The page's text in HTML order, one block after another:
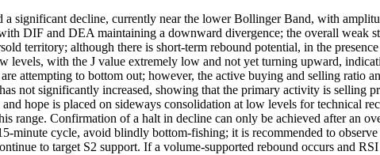
a significant decline, currently near the lower Bollinger Band, with
DIF and DEA maintaining a downward divergence; the overall weak
territory; although there is short-term rebound potential, in the
with the J value extremely low and not yet turning upward,
attempting to bottom out; however, the active buying and selling ratio
not significantly increased, showing that the primary activity is selling
hope is placed on sideways consolidation at low levels for technical
Confirmation of a halt in decline can only be achieved after an
minute cycle, avoid blindly bottom-fishing; it is recommended to
to target S2 support. If a volume-supported rebound occurs and